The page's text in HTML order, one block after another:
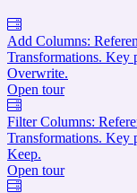
Add Columns:
Transformations. Key
Overwrite.
Open tour
Filter Columns:
Transformations. Key
Keep.
Open tour